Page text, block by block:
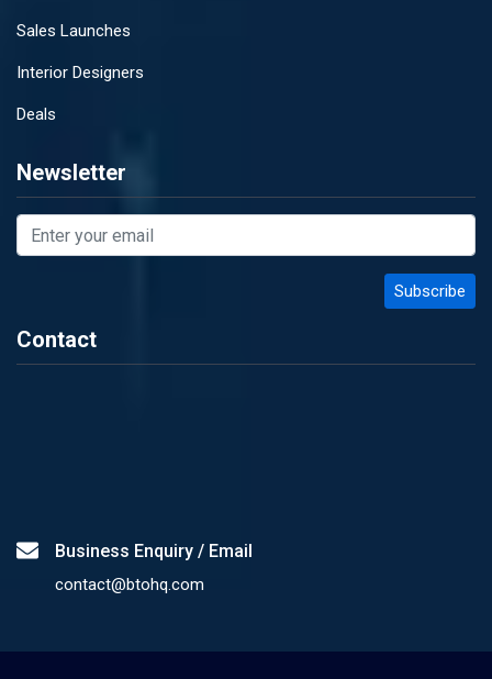
Sales Launches
Interior Designers
Deals
Newsletter
Contact
Business Enquiry / Email
contact@btohq.com